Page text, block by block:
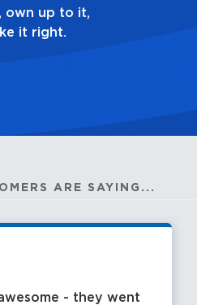
work?”
ARE SAYING...
- they went